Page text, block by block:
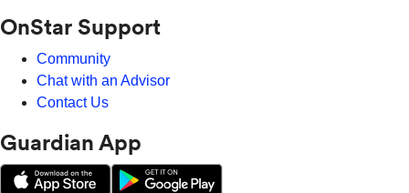
OnStar Support
Community
Chat with an Advisor
Contact Us
Guardian App